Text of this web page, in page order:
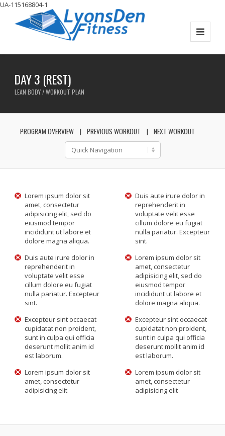
UA-115168804-1
DAY 3 (REST)
LEAN BODY / WORKOUT PLAN
PROGRAM OVERVIEW PREVIOUS WORKOUT NEXT WORKOUT
Lorem ipsum dolor sit
amet, consectetur
adipisicing elit, sed do
eiusmod tempor
incididunt ut labore et
dolore magna aliqua.
Duis aute irure dolor in
reprehenderit in
voluptate velit esse
cillum dolore eu fugiat
nulla pariatur. Excepteur
sint.
Duis aute irure dolor in
reprehenderit in
voluptate velit esse
cillum dolore eu fugiat
nulla pariatur. Excepteur
sint.
Lorem ipsum dolor sit
amet, consectetur
adipisicing elit, sed do
eiusmod tempor
incididunt ut labore et
dolore magna aliqua.
Excepteur sint occaecat
cupidatat non proident,
sunt in culpa qui officia
deserunt mollit anim id
est laborum.
Excepteur sint occaecat
cupidatat non proident,
sunt in culpa qui officia
deserunt mollit anim id
est laborum.
Lorem ipsum dolor sit
amet, consectetur
adipisicing elit
Lorem ipsum dolor sit
amet, consectetur
adipisicing elit